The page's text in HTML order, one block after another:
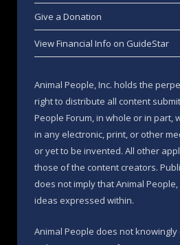
Give a Donation
View Financial Info on GuideStar
Animal People, Inc. holds the
right to distribute all content
People Forum, in whole or in part,
in any electronic, print, or other
or yet to be invented. All other
those of the content creators.
does not imply that Animal
ideas expressed within.
Animal People does not